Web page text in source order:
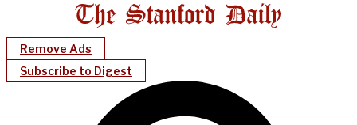
Remove Ads
Subscribe to Digest